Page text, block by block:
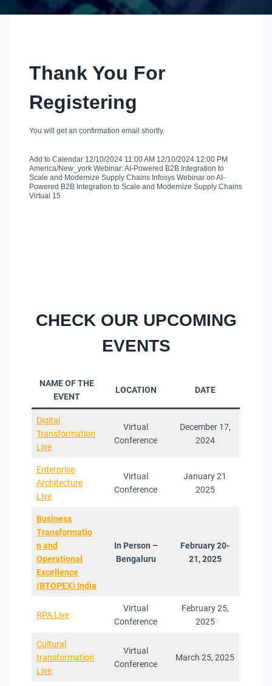
Thank You For
Registering
You will get an confirmation email shortly.
Add to Calendar 12/10/2024 11:00 AM 12/10/2024 12:00 PM
America/New_york Webinar: AI-Powered B2B Integration to
Scale and Modernize Supply Chains Infosys Webinar on AI-
Powered B2B Integration to Scale and Modernize Supply Chains
Virtual 15
CHECK OUR UPCOMING
EVENTS
NAME OF THE
EVENT
LOCATION DATE
Digital
Transformation
Live
Virtual
Conference
December 17,
2024
Enterprise
Architecture
Live
Virtual
Conference
January 21
2025
Business
Transformatio
n and
Operational
Excellence
(BTOPEX) India
In Person –
Bengaluru
February 20-
21, 2025
RPA Live
Virtual
Conference
February 25,
2025
Cultural
transformation
Live
Virtual
Conference
March 25, 2025